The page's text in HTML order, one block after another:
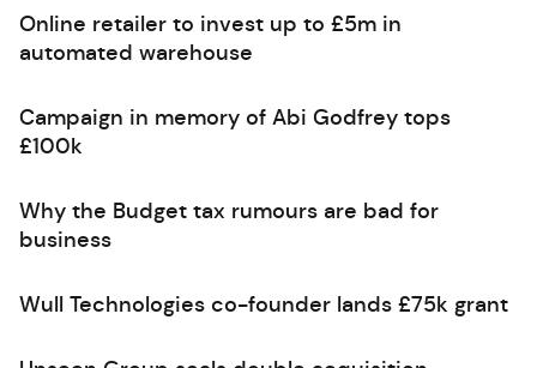
Online retailer to invest up to £5m in
automated warehouse
Campaign in memory of Abi Godfrey tops
£100k
Why the Budget tax rumours are bad for
business
Wull Technologies co-founder lands £75k grant